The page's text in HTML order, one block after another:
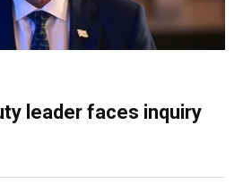
leader faces inquiry